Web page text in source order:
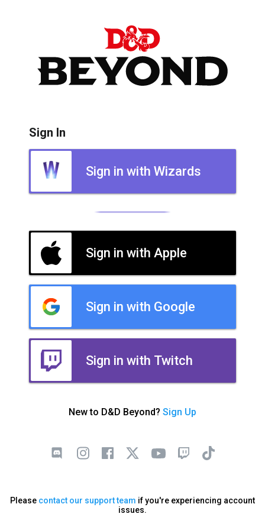
Sign In
Sign in with Wizards
Sign in with Apple
Sign in with Google
Sign in with Twitch
New to D&D Beyond? Sign Up
Please contact our support team if you're experiencing account
issues.